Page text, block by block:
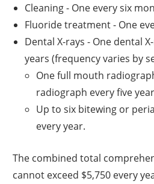
Cleaning - One every six
Fluoride treatment - One
Dental X-rays - One dental
years (frequency varies by
One full mouth
radiograph every five
Up to six bitewing or
every year.
The combined total
cannot exceed $5,750 every